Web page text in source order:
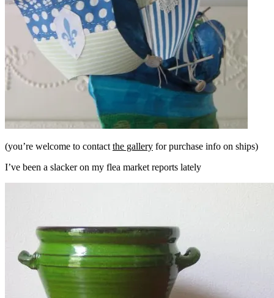
(you’re welcome to contact the gallery for purchase info on ships)
I’ve been a slacker on my flea market reports lately